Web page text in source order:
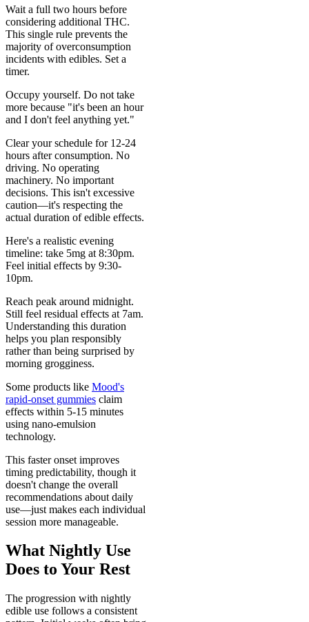
Wait a full two hours before
considering additional THC.
This single rule prevents the
majority of overconsumption
incidents with edibles. Set a
timer.
Occupy yourself. Do not take
more because "it's been an hour
and I don't feel anything yet."
Clear your schedule for 12-24
hours after consumption. No
driving. No operating
machinery. No important
decisions. This isn't excessive
caution—it's respecting the
actual duration of edible effects.
Here's a realistic evening
timeline: take 5mg at 8:30pm.
Feel initial effects by 9:30-
10pm.
Reach peak around midnight.
Still feel residual effects at 7am.
Understanding this duration
helps you plan responsibly
rather than being surprised by
morning grogginess.
Some products like Mood's
rapid-onset gummies claim
effects within 5-15 minutes
using nano-emulsion
technology.
This faster onset improves
timing predictability, though it
doesn't change the overall
recommendations about daily
use—just makes each individual
session more manageable.
What Nightly Use
Does to Your Rest
The progression with nightly
edible use follows a consistent